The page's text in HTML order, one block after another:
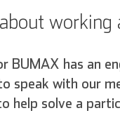
working
BUMAX has an
speak with our
help solve a